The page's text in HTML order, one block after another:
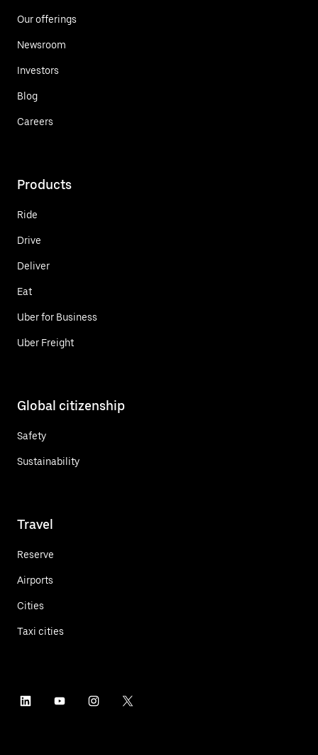
Our offerings
Newsroom
Investors
Blog
Careers
Products
Ride
Drive
Deliver
Eat
Uber for Business
Uber Freight
Global citizenship
Safety
Sustainability
Travel
Reserve
Airports
Cities
Taxi cities